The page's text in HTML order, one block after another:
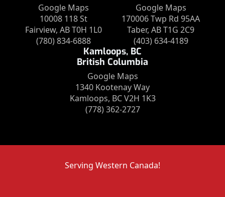
Google Maps
10008 118 St
Fairview, AB T0H 1L0
(780) 834-6888
Google Maps
170006 Twp Rd 95AA
Taber, AB T1G 2C9
(403) 634-4189
Kamloops, BC
British Columbia
Google Maps
1340 Kootenay Way
Kamloops, BC V2H 1K3
(778) 362-2727
Serving Western Canada!